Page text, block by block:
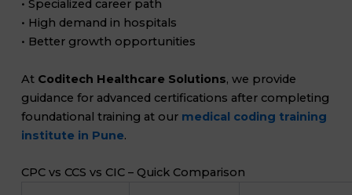
• Specialized career path
• High demand in hospitals
• Better growth opportunities
At Coditech Healthcare Solutions, we provide
guidance for advanced certifications after completing
foundational training at our medical coding training
institute in Pune.
CPC vs CCS vs CIC – Quick Comparison